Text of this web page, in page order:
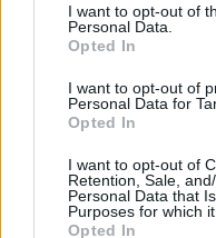
I want to opt-out of
Personal Data.
Opted In
I want to opt-out of
Personal Data for
Opted In
I want to opt-out of
Retention, Sale,
Personal Data that
Purposes for which
Opted In
Gentlemen, Baby
designer Alexandra
Guardians of the
Benjamin Wallfisch (
THE FLASHis
on June 14.